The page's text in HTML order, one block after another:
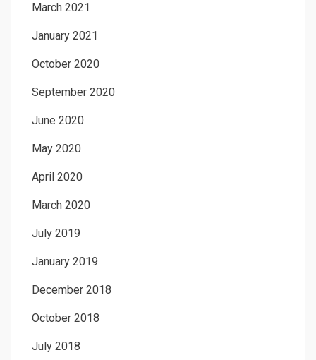
March 2021
January 2021
October 2020
September 2020
June 2020
May 2020
April 2020
March 2020
July 2019
January 2019
December 2018
October 2018
July 2018